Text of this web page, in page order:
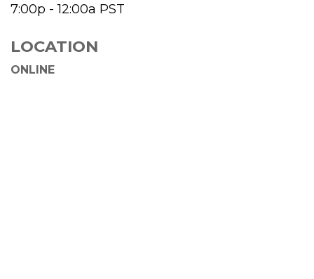
7:00p - 12:00a PST
LOCATION
ONLINE